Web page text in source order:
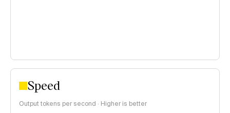
Speed
Output tokens per second · Higher is better